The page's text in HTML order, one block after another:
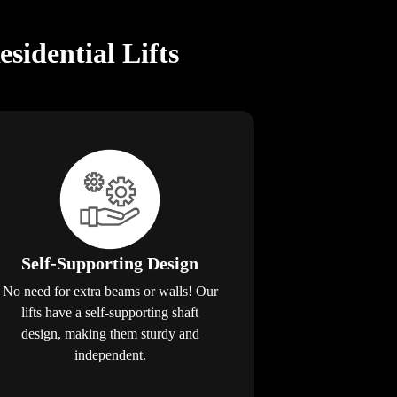
Lifts
Self-Supporting Design
No need for extra beams or walls! Our
lifts have a self-supporting shaft
design, making them sturdy and
independent.